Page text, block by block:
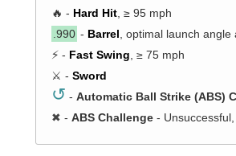
🔥 - Hard Hit, ≥ 95 mph
.990 - Barrel, optimal launch angle
⚡ - Fast Swing, ≥ 75 mph
⚔️ - Sword
↺ - Automatic Ball Strike (ABS)
✖ - ABS Challenge-